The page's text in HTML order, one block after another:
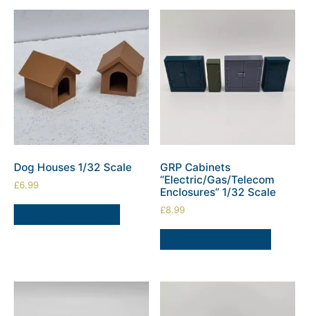
Dog Houses 1/32 Scale
£6.99
GRP Cabinets
“Electric/Gas/Telecom
Enclosures” 1/32 Scale
£8.99